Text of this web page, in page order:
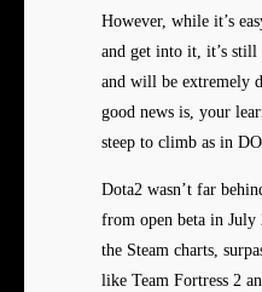
However, while it’s
and get into it, it’s
and will be extremely
good news is, your
steep to climb as in
Dota2 wasn’t far
from open beta in
the Steam charts,
like Team Fortress 2